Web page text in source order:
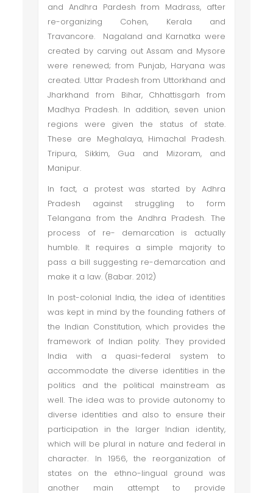
and Andhra Pardesh from Madrass, after
re-organizing Cohen, Kerala and
Travancore. Nagaland and Karnatka were
created by carving out Assam and Mysore
were renewed; from Punjab, Haryana was
created. Uttar Pradesh from Uttorkhand and
Jharkhand from Bihar, Chhattisgarh from
Madhya Pradesh. In addition, seven union
regions were given the status of state.
These are Meghalaya, Himachal Pradesh.
Tripura, Sikkim, Gua and Mizoram, and
Manipur.
In fact, a protest was started by Adhra
Pradesh against struggling to form
Telangana from the Andhra Pradesh. The
process of re- demarcation is actually
humble. It requires a simple majority to
pass a bill suggesting re-demarcation and
make it a law. (Babar. 2012)
In post-colonial India, the idea of identities
was kept in mind by the founding fathers of
the Indian Constitution, which provides the
framework of Indian polity. They provided
India with a quasi-federal system to
accommodate the diverse identities in the
politics and the political mainstream as
well. The idea was to provide autonomy to
diverse identities and also to ensure their
participation in the larger Indian identity,
which will be plural in nature and federal in
character. In 1956, the reorganization of
states on the ethno-lingual ground was
another main attempt to provide